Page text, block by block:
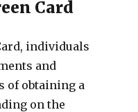
Card
individuals
and
of obtaining a
on the